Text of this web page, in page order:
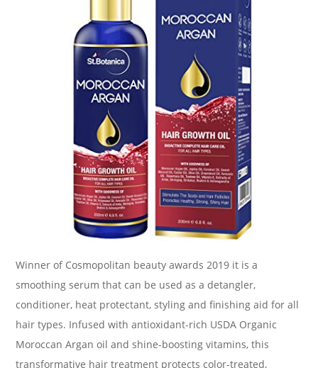
Winner of Cosmopolitan beauty awards 2019 it is a
smoothing serum that can be used as a detangler,
conditioner, heat protectant, styling and finishing aid for all
hair types. Infused with antioxidant-rich USDA Organic
Moroccan Argan oil and shine-boosting vitamins, this
transformative hair treatment protects color-treated,